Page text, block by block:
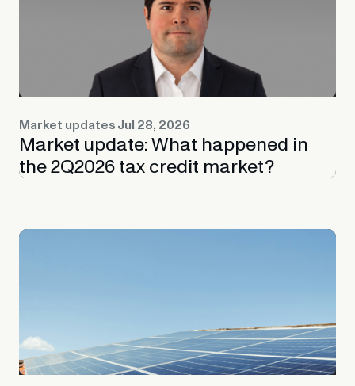
Market updatesJul 28, 2026
Market update: What happened in
the 2Q2026 tax credit market?